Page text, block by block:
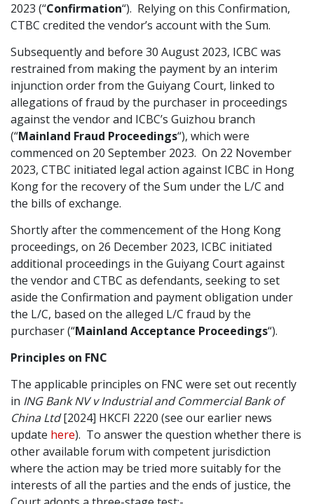
2023 (“Confirmation“). Relying on this Confirmation,
CTBC credited the vendor’s account with the Sum.
Subsequently and before 30 August 2023, ICBC was
restrained from making the payment by an interim
injunction order from the Guiyang Court, linked to
allegations of fraud by the purchaser in proceedings
against the vendor and ICBC’s Guizhou branch
(“Mainland Fraud Proceedings“), which were
commenced on 20 September 2023. On 22 November
2023, CTBC initiated legal action against ICBC in Hong
Kong for the recovery of the Sum under the L/C and
the bills of exchange.
Shortly after the commencement of the Hong Kong
proceedings, on 26 December 2023, ICBC initiated
additional proceedings in the Guiyang Court against
the vendor and CTBC as defendants, seeking to set
aside the Confirmation and payment obligation under
the L/C, based on the alleged L/C fraud by the
purchaser (“Mainland Acceptance Proceedings“).
Principles on FNC
The applicable principles on FNC were set out recently
in ING Bank NV v Industrial and Commercial Bank of
China Ltd[2024] HKCFI 2220 (see our earlier news
update here). To answer the question whether there is
other available forum with competent jurisdiction
where the action may be tried more suitably for the
interests of all the parties and the ends of justice, the